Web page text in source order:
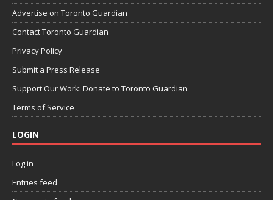
Advertise on Toronto Guardian
Contact Toronto Guardian
Privacy Policy
Submit a Press Release
Support Our Work: Donate to Toronto Guardian
Terms of Service
LOGIN
Log in
Entries feed